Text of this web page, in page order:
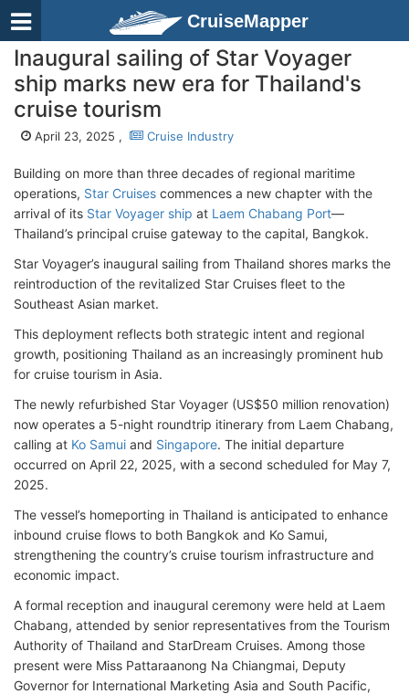
CruiseMapper
Inaugural sailing of Star Voyager
ship marks new era for Thailand's
cruise tourism
April 23, 2025 , Cruise Industry
Building on more than three decades of regional maritime
operations, Star Cruises commences a new chapter with the
arrival of its Star Voyager ship at Laem Chabang Port—
Thailand’s principal cruise gateway to the capital, Bangkok.
Star Voyager’s inaugural sailing from Thailand shores marks the
reintroduction of the revitalized Star Cruises fleet to the
Southeast Asian market.
This deployment reflects both strategic intent and regional
growth, positioning Thailand as an increasingly prominent hub
for cruise tourism in Asia.
The newly refurbished Star Voyager (US$50 million renovation)
now operates a 5-night roundtrip itinerary from Laem Chabang,
calling at Ko Samui and Singapore. The initial departure
occurred on April 22, 2025, with a second scheduled for May 7,
2025.
The vessel’s homeporting in Thailand is anticipated to enhance
inbound cruise flows to both Bangkok and Ko Samui,
strengthening the country’s cruise tourism infrastructure and
economic impact.
A formal reception and inaugural ceremony were held at Laem
Chabang, attended by senior representatives from the Tourism
Authority of Thailand and StarDream Cruises. Among those
present were Miss Pattaraanong Na Chiangmai, Deputy
Governor for International Marketing Asia and South Pacific,